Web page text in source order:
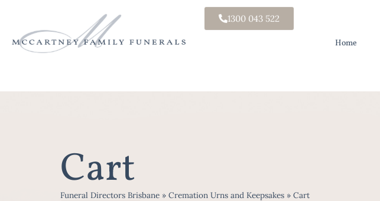
Home
1300 043 522
Cart
Funeral Directors Brisbane » Cremation Urns and Keepsakes » Cart